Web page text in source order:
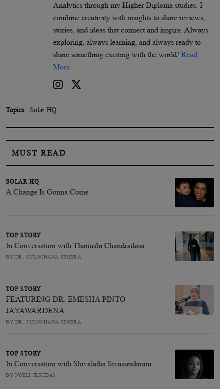
Analytics through my Higher Diploma studies. I
combine creativity with insights to share reviews,
stories, and ideas that connect and inspire. Always
exploring, always learning, and always ready to
share something exciting with the world! Read
More
Topics Solar HQ
MUST READ
SOLAR HQ
A Change Is Gonna Come
TOP STORY
In Conversation with Thanushi Chandradasa
BY DR. SULOCHANA SEGERA
TOP STORY
FEATURING DR. EMESHA PINTO
JAYAWARDENA
BY DR. SULOCHANA SEGERA
TOP STORY
In Conversation with Shivalatha Sivasundaram
BY NOELI JESUDAS